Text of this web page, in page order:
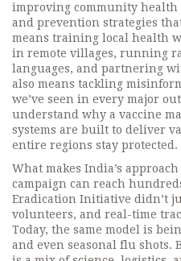
improving community
and prevention strategies
means training local health
in remote villages, running
languages, and partnering
also means tackling
we’ve seen in every major
understand why a vaccine
systems are built to deliver
entire regions stay protected.
What makes India’s
campaign can reach
Eradication Initiative didn’t
volunteers, and real-time
Today, the same model is
and even seasonal flu shots.